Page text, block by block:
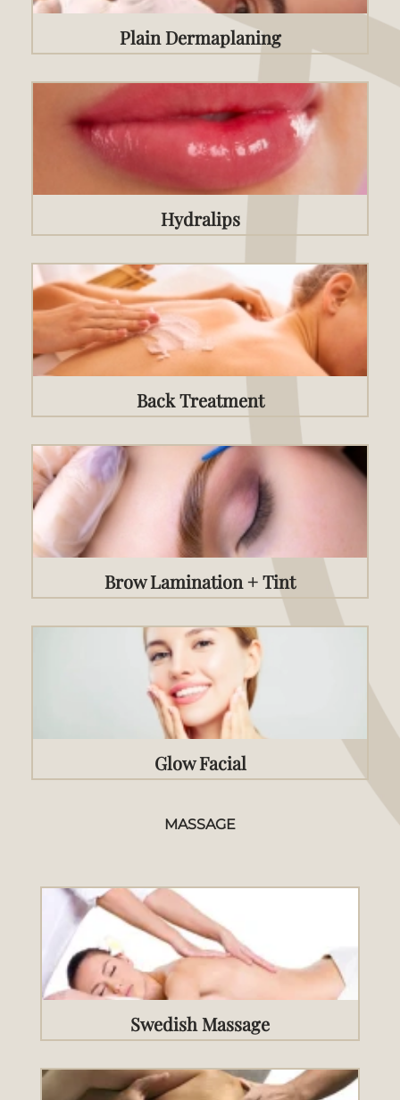
Plain Dermaplaning
Hydralips
Back Treatment
Brow Lamination + Tint
Glow Facial
MASSAGE
Swedish Massage